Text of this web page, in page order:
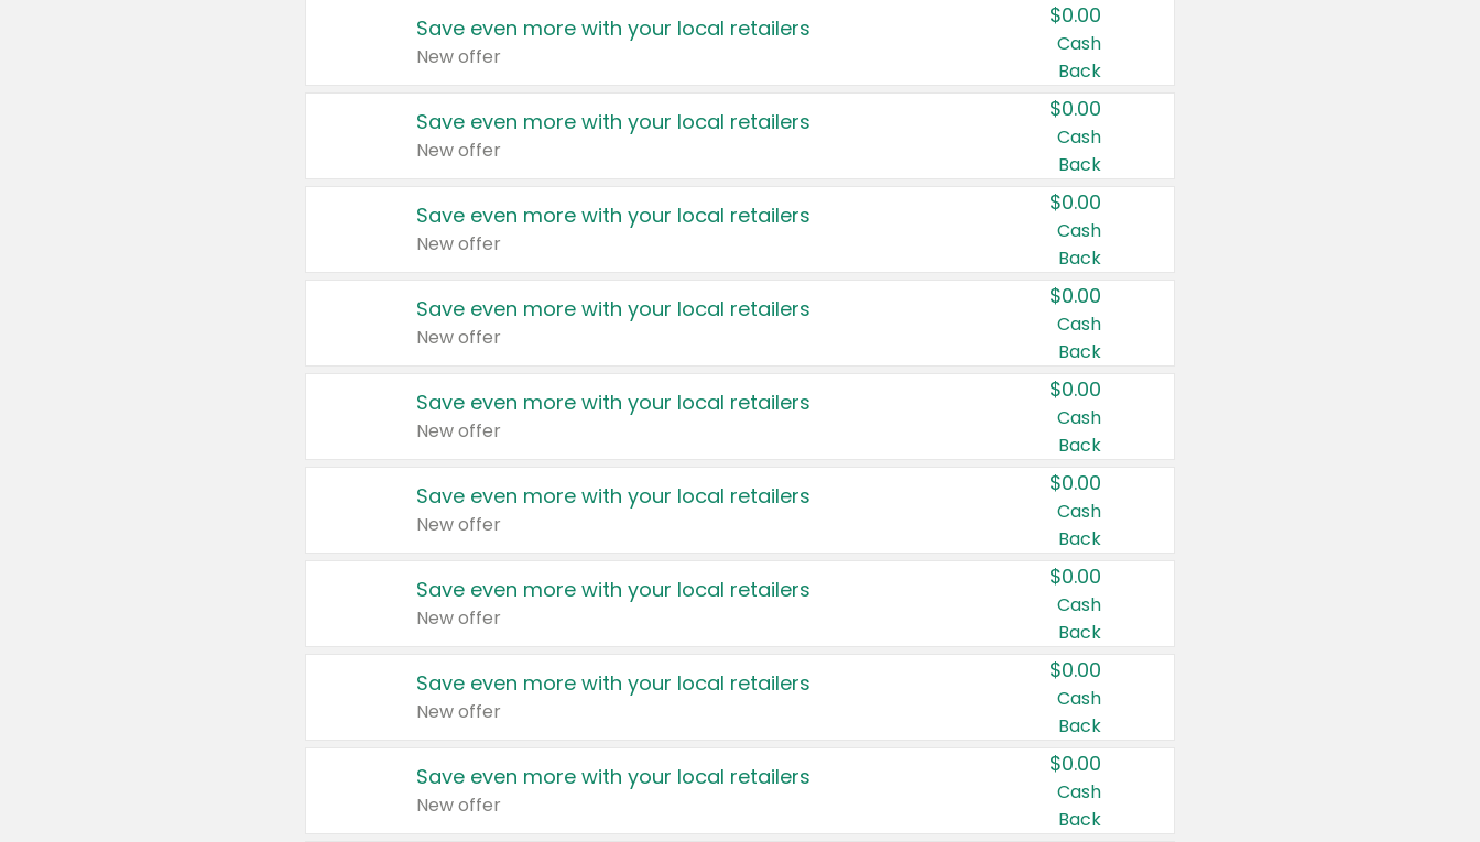
Save even more with your local retailers
New offer
$0.00
Cash
Back
Save even more with your local retailers
New offer
$0.00
Cash
Back
Save even more with your local retailers
New offer
$0.00
Cash
Back
Save even more with your local retailers
New offer
$0.00
Cash
Back
Save even more with your local retailers
New offer
$0.00
Cash
Back
Save even more with your local retailers
New offer
$0.00
Cash
Back
Save even more with your local retailers
New offer
$0.00
Cash
Back
Save even more with your local retailers
New offer
$0.00
Cash
Back
Save even more with your local retailers
New offer
$0.00
Cash
Back